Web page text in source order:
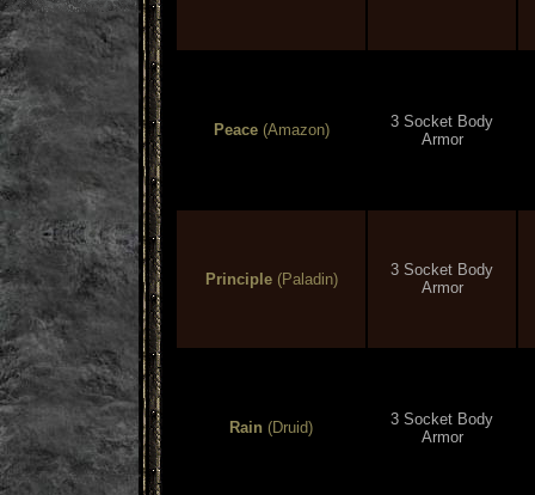
Peace(Amazon)
3 Socket Body
Armor
Principle(Paladin)
3 Socket Body
Armor
Rain (Druid)
3 Socket Body
Armor